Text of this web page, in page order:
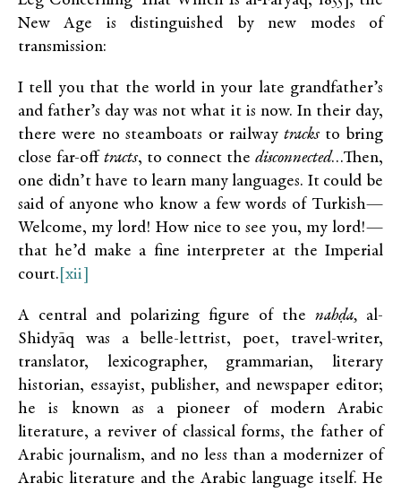
New Age is distinguished by new modes of
transmission:
I tell you that the world in your late grandfather’s
and father’s day was not what it is now. In their day,
there were no steamboats or railwaytracks to bring
close far-off tracts, to connect the disconnected…Then,
one didn’t have to learn many languages. It could be
said of anyone who know a few words of Turkish—
Welcome, my lord! How nice to see you, my lord!—
that he’d make a fine interpreter at the Imperial
court. [xii]
A central and polarizing figure of the nahḍa, al-
Shidyāq was a belle-lettrist, poet, travel-writer,
translator, lexicographer, grammarian, literary
historian, essayist, publisher, and newspaper editor;
he is known as a pioneer of modern Arabic
literature, a reviver of classical forms, the father of
Arabic journalism, and no less than a modernizer of
Arabic literature and the Arabic language itself. He